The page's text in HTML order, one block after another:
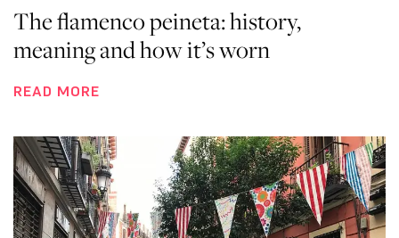
The flamenco peineta: history,
meaning and how it’s worn
READ MORE